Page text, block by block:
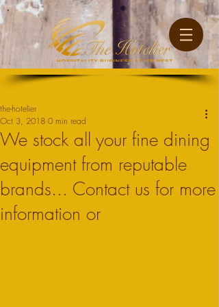
Post
We stock all your fine dining
equipment from reputable
brands... Contact us for more
information or
the-hotelier
Oct 3, 2018 0 min read